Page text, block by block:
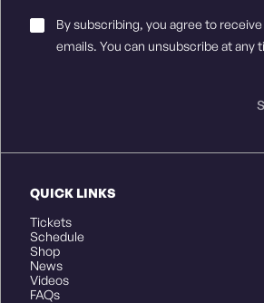
QUICK LINKS
Tickets
Schedule
Shop
News
Videos
FAQs
Email
Consent*
By subscribing, you agree to
emails. You can unsubscribe at any